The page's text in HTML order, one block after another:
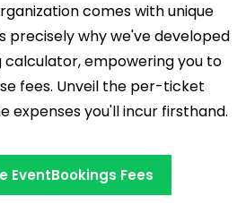
comes with unique
precisely why we've developed
empowering you to
fees. Unveil the per-ticket
expenses you'll incur firsthand.
EventBookings Fees